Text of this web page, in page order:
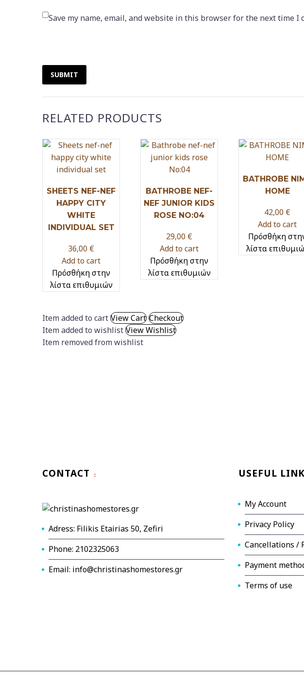
Save my name, email, and website in this browser for the next time I
SUBMIT
RELATED PRODUCTS
SHEETS NEF-NEF
HAPPY CITY
WHITE
INDIVIDUAL SET
36,00 €
Add to cart
Πρόσθήκη στην
λίστα επιθυμιών
BATHROBE NEF-
NEF JUNIOR KIDS
ROSE NO:04
29,00 €
Add to cart
Πρόσθήκη στην
λίστα επιθυμιών
BATHROBE
HOME
42,00 €
Add to cart
Πρόσθήκη
λίστα
Item added to cart View Cart Checkout
Item added to wishlist View Wishlist
Item removed from wishlist
CONTACT
Adress: Filikis Etairias 50, Zefiri
Phone: 2102325063
Email: info@christinashomestores.gr
USEFUL
My Account
Privacy Policy
Cancellations /
Payment
Terms of use